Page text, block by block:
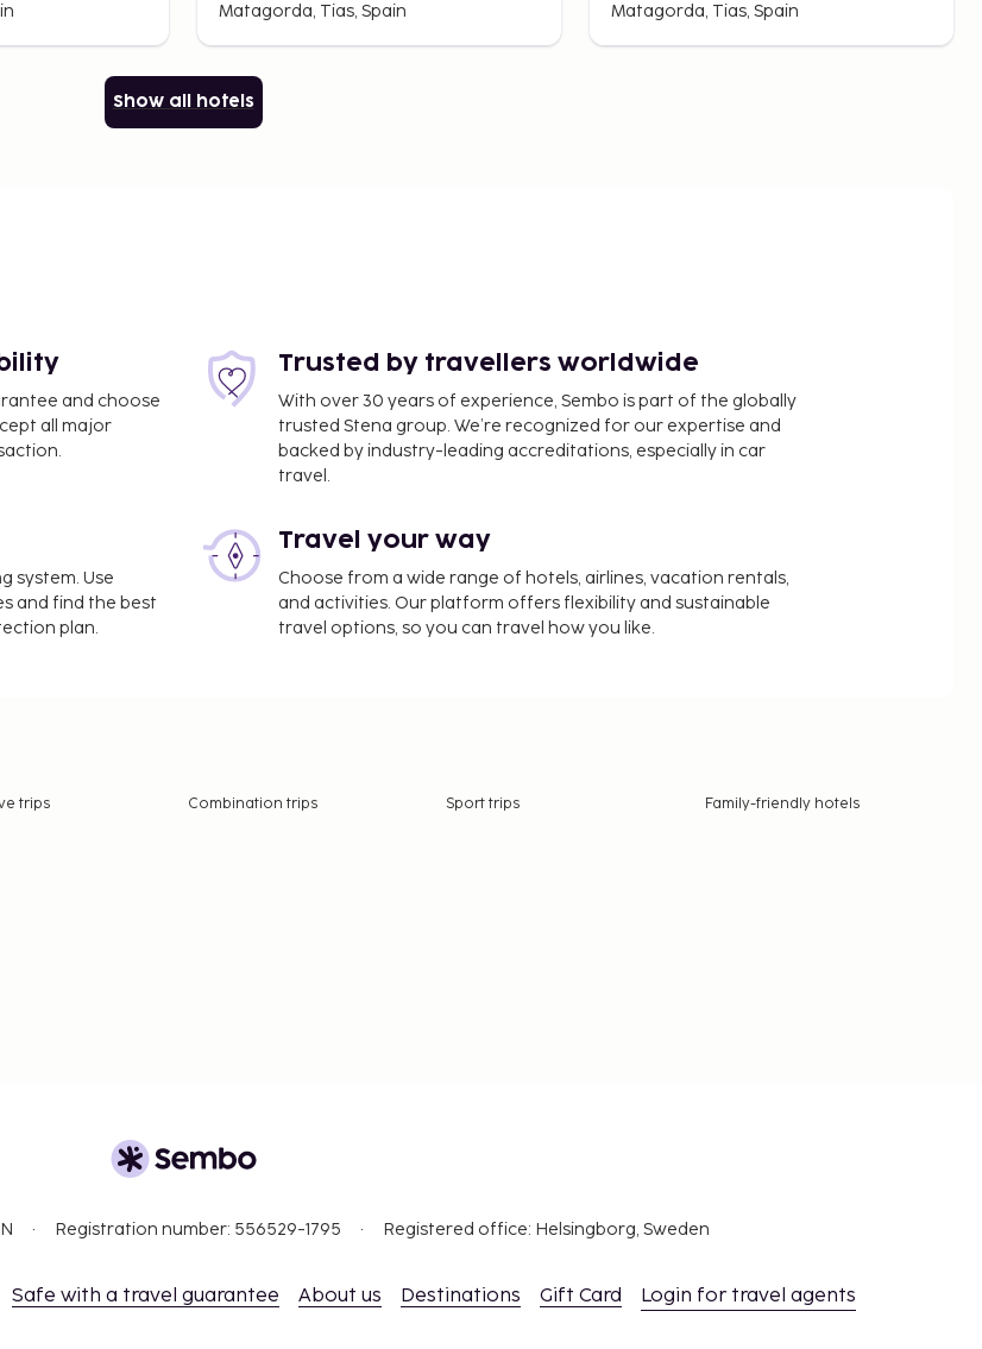
Matagorda, Tias, Spain Matagorda, Tias, Spain
Show all hotels
and choose
all major
Trusted by travellers worldwide
With over 30 years of experience, Sembo is part of the globally
trusted Stena group. We’re recognized for our expertise and
backed by industry-leading accreditations, especially in car
travel.
system. Use
and find the best
plan.
Travel your way
Choose from a wide range of hotels, airlines, vacation rentals,
and activities. Our platform offers flexibility and sustainable
travel options, so you can travel how you like.
trips Combination trips Sport trips
Family-friendly hotels
Registration number: 556529-1795 Registered office: Helsingborg, Sweden
Safe with a travel guarantee About us Destinations Gift Card Login for travel agents